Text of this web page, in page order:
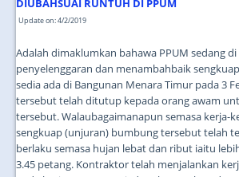
DIUBAHSUAI RUNTUH DI PPUM
Update on: 4/2/2019
Adalah dimaklumkan bahawa PPUM sedang
penyelenggaran dan menambahbaik
sedia ada di Bangunan Menara Timur pada 3
tersebut telah ditutup kepada orang awam
tersebut. Walaubagaimanapun semasa kerja-
sengkuap (unjuran) bumbung tersebut telah
berlaku semasa hujan lebat dan ribut iaitu
3.45 petang. Kontraktor telah menjalankan